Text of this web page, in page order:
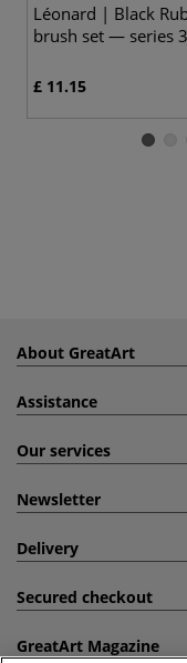
Léonard | Black
brush set — series
£ 11.15
About GreatArt
Assistance
Our services
Newsletter
Delivery
Secured checkout
GreatArt Magazine